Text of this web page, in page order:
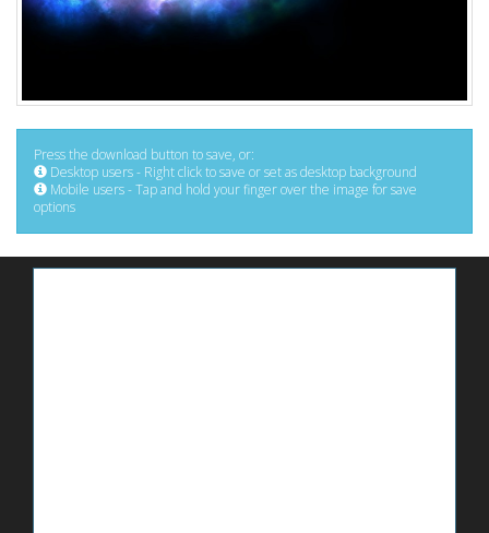
Press the download button to save, or:
Desktop users - Right click to save or set as desktop background
Mobile users - Tap and hold your finger over the image for save
options